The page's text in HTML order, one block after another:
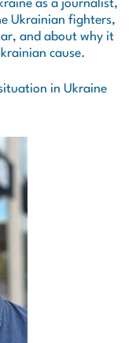
as a journalist,
Ukrainian fighters,
and about why it
cause.
in Ukraine